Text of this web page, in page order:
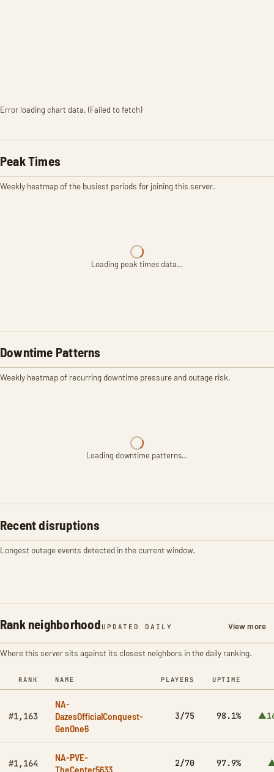
Error loading chart data. (Failed to fetch)
Peak Times
Weekly heatmap of the busiest periods for joining this server.
Loading peak times data…
Downtime Patterns
Weekly heatmap of recurring downtime pressure and outage risk.
Loading downtime patterns…
Recent disruptions
Longest outage events detected in the current window.
Rank neighborhood UPDATED DAILY View more
Where this server sits against its closest neighbors in the daily ranking.
RANK NAME PLAYERS UPTIME
#1,163
NA-
DazesOfficialConquest-
GenOne6
3/75 98.1%
#1,164
NA-PVE-
TheCenter5633
2/70 97.9%